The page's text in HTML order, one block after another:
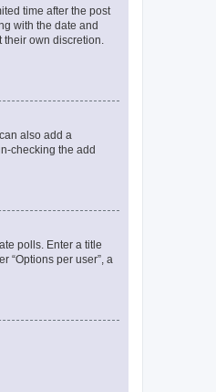
time after the post
with the date and
their own discretion.
also add a
checking the add
polls. Enter a title
“Options per user”, a